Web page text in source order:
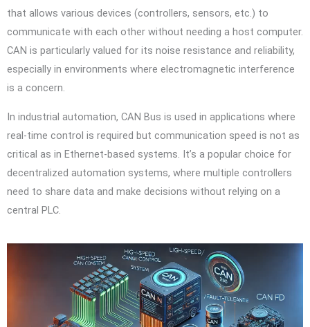
that allows various devices (controllers, sensors, etc.) to
communicate with each other without needing a host computer.
CAN is particularly valued for its noise resistance and reliability,
especially in environments where electromagnetic interference
is a concern.
In industrial automation, CAN Bus is used in applications where
real-time control is required but communication speed is not as
critical as in Ethernet-based systems. It’s a popular choice for
decentralized automation systems, where multiple controllers
need to share data and make decisions without relying on a
central PLC.